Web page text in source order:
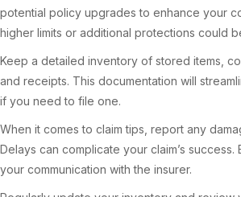
potential policy upgrades to enhance your
higher limits or additional protections could
Keep a detailed inventory of stored items,
and receipts. This documentation will
if you need to file one.
When it comes to claim tips, report any
Delays can complicate your claim’s success.
your communication with the insurer.